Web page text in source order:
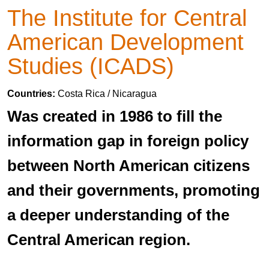
The Institute for Central
American Development
Studies (ICADS)
Countries: Costa Rica / Nicaragua
Was created in 1986 to fill the
information gap in foreign policy
between North American citizens
and their governments, promoting
a deeper understanding of the
Central American region.